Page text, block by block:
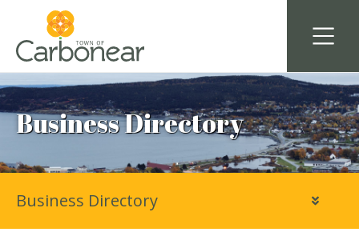
Business Directory
Business Directory